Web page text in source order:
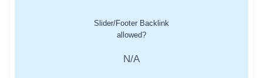
Slider/Footer Backlink
allowed?
N/A